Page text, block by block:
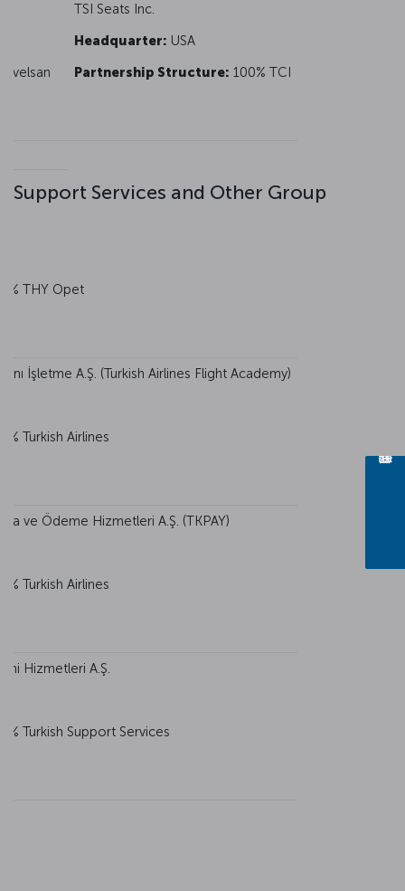
TSI Seats Inc.
Headquarter: USA
Partnership Structure: 100% TCI
Support Services and Other Group
THY Opet
İşletme A.Ş. (Turkish Airlines Flight Academy)
Turkish Airlines
ve Ödeme Hizmetleri A.Ş. (TKPAY)
Turkish Airlines
Hizmetleri A.Ş.
Turkish Support Services